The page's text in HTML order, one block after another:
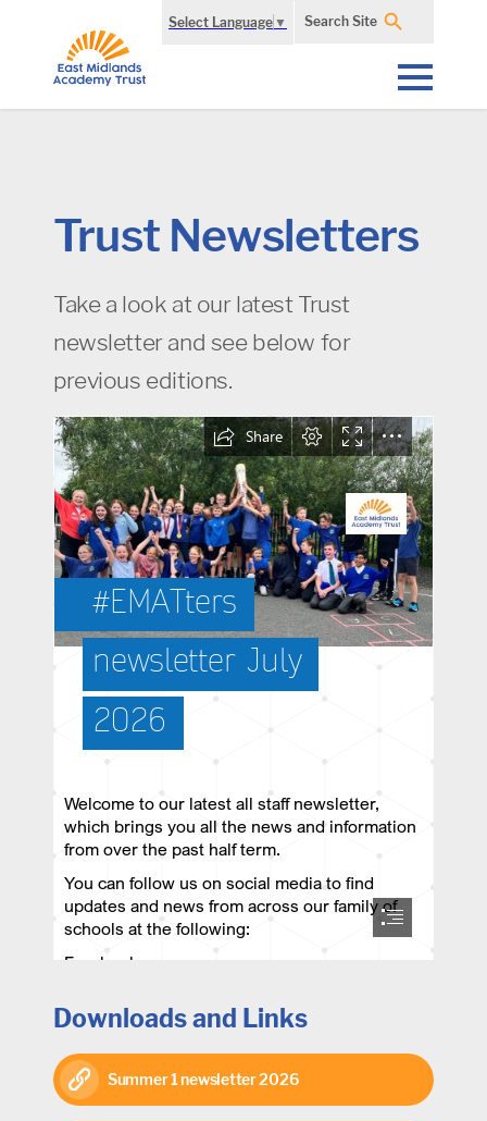
Select Language ▼ Search Site
Trust Newsletters
Take a look at our latest Trust
newsletter and see below for
previous editions.
Downloads and Links
Summer 1 newsletter 2026